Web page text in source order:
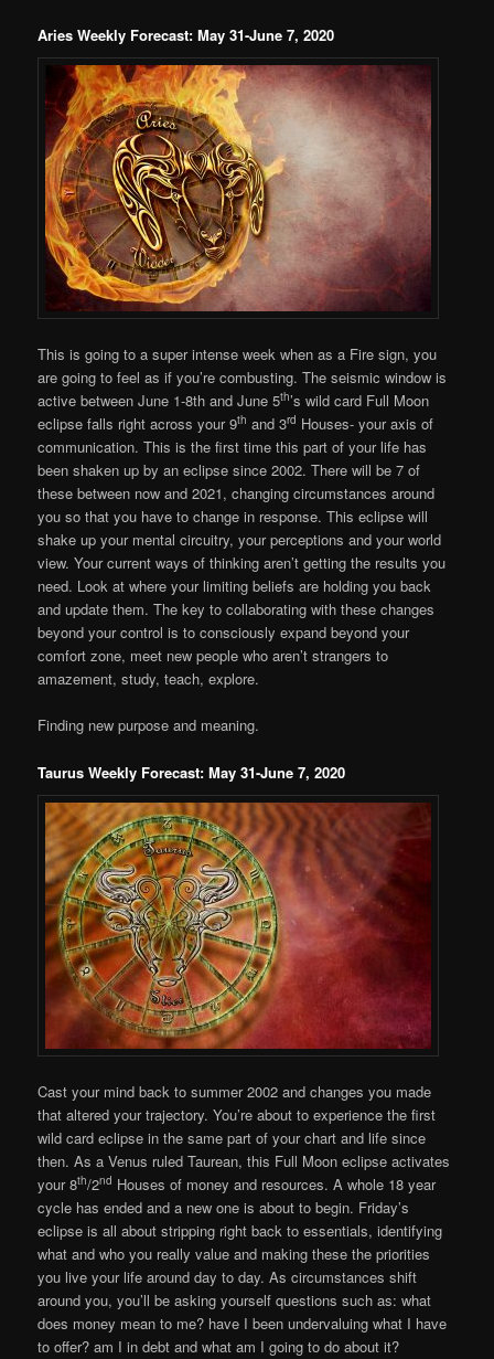
Aries Weekly Forecast: May 31-June 7, 2020
This is going to a super intense week when as a Fire sign, you
are going to feel as if you’re combusting. The seismic window is
active between June 1-8th and June 5th’s wild card Full Moon
eclipse falls right across your 9th and 3rd Houses- your axis of
communication. This is the first time this part of your life has
been shaken up by an eclipse since 2002. There will be 7 of
these between now and 2021, changing circumstances around
you so that you have to change in response. This eclipse will
shake up your mental circuitry, your perceptions and your world
view. Your current ways of thinking aren’t getting the results you
need. Look at where your limiting beliefs are holding you back
and update them. The key to collaborating with these changes
beyond your control is to consciously expand beyond your
comfort zone, meet new people who aren’t strangers to
amazement, study, teach, explore.
Finding new purpose and meaning.
Taurus Weekly Forecast: May 31-June 7, 2020
Cast your mind back to summer 2002 and changes you made
that altered your trajectory. You’re about to experience the first
wild card eclipse in the same part of your chart and life since
then. As a Venus ruled Taurean, this Full Moon eclipse activates
your 8th/2nd Houses of money and resources. A whole 18 year
cycle has ended and a new one is about to begin. Friday’s
eclipse is all about stripping right back to essentials, identifying
what and who you really value and making these the priorities
you live your life around day to day. As circumstances shift
around you, you’ll be asking yourself questions such as: what
does money mean to me? have I been undervaluing what I have
to offer? am I in debt and what am I going to do about it?